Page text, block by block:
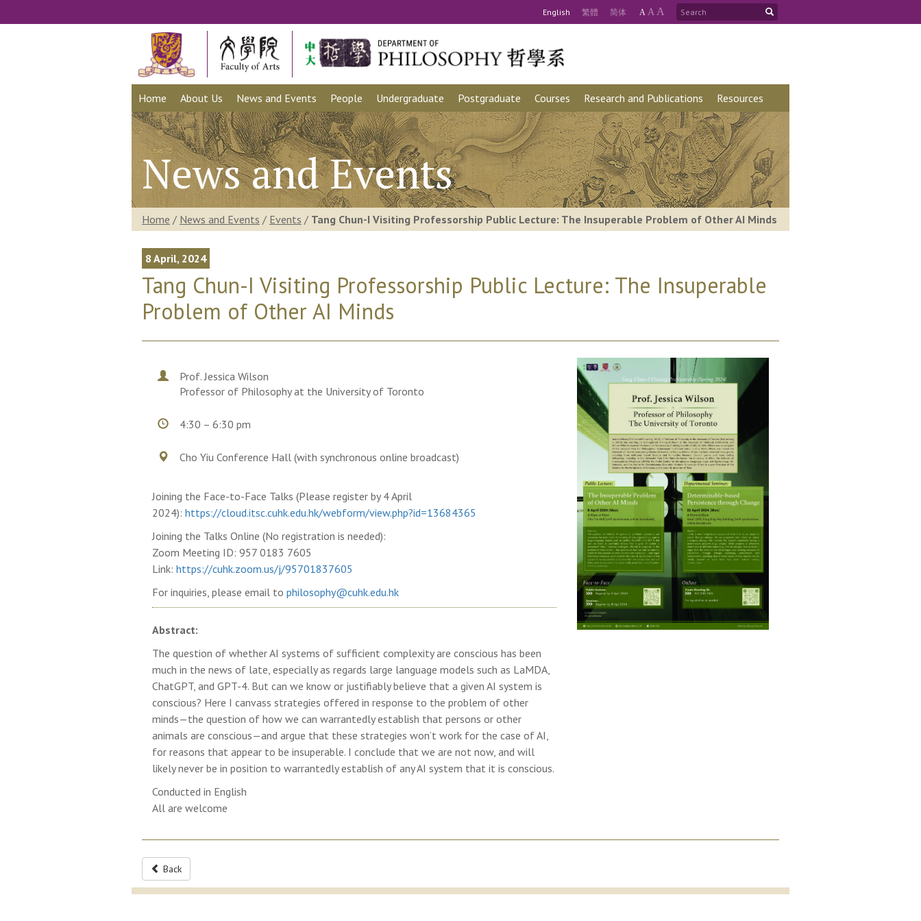
English 繁體 简体 A A A
Home About Us News and Events People Undergraduate Postgraduate Courses Research and Publications Resources
News and Events
Home / News and Events / Events / Tang Chun-I Visiting Professorship Public Lecture: The Insuperable Problem of Other AI Minds
8 April, 2024
Tang Chun-I Visiting Professorship Public Lecture: The Insuperable
Problem of Other AI Minds
Prof. Jessica Wilson
Professor of Philosophy at the University of Toronto
4:30 – 6:30 pm
Cho Yiu Conference Hall (with synchronous online broadcast)
Joining the Face-to-Face Talks (Please register by 4 April
2024): https://cloud.itsc.cuhk.edu.hk/webform/view.php?id=13684365
Joining the Talks Online (No registration is needed):
Zoom Meeting ID: 957 0183 7605
Link: https://cuhk.zoom.us/j/95701837605
For inquiries, please email to philosophy@cuhk.edu.hk
Abstract:
The question of whether AI systems of sufficient complexity are conscious has been
much in the news of late, especially as regards large language models such as LaMDA,
ChatGPT, and GPT-4. But can we know or justifiably believe that a given AI system is
conscious? Here I canvass strategies offered in response to the problem of other
minds—the question of how we can warrantedly establish that persons or other
animals are conscious—and argue that these strategies won’t work for the case of AI,
for reasons that appear to be insuperable. I conclude that we are not now, and will
likely never be in position to warrantedly establish of any AI system that it is conscious.
Conducted in English
All are welcome
Back